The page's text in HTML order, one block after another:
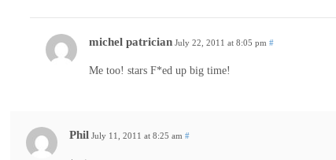
michel patrician July 22, 2011 at 8:05 pm #
Me too! stars F*ed up big time!
Phil July 11, 2011 at 8:25 am #